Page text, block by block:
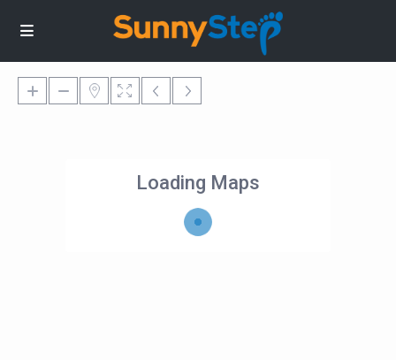
Loading Maps